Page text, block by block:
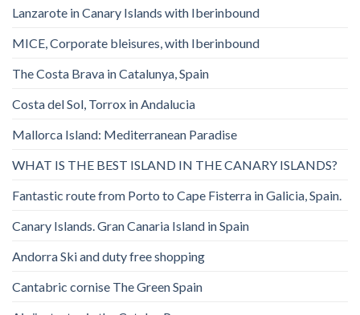
Lanzarote in Canary Islands with Iberinbound
MICE, Corporate bleisures, with Iberinbound
The Costa Brava in Catalunya, Spain
Costa del Sol, Torrox in Andalucia
Mallorca Island: Mediterranean Paradise
WHAT IS THE BEST ISLAND IN THE CANARY ISLANDS?
Fantastic route from Porto to Cape Fisterra in Galicia, Spain.
Canary Islands. Gran Canaria Island in Spain
Andorra Ski and duty free shopping
Cantabric cornise The Green Spain